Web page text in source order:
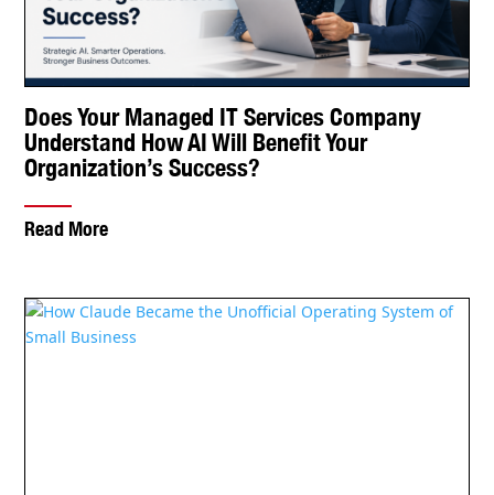
How Claude Became the Unofficial Operating
System of Small Business
Read Veltec Networks Insights